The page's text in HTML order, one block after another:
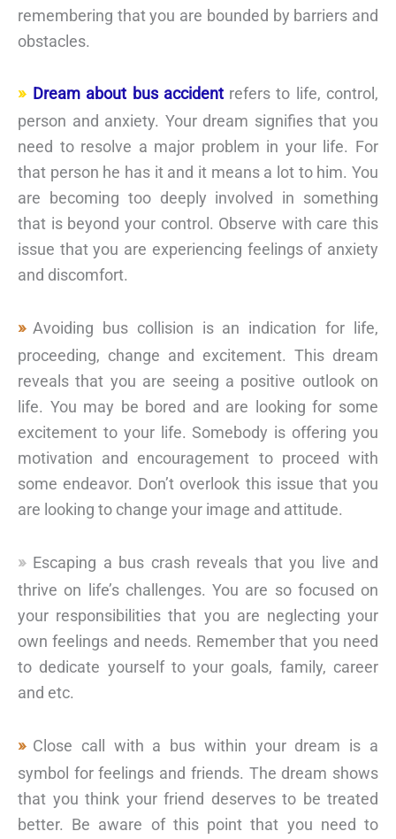
remembering that you are bounded by barriers and
obstacles.
Dream about bus accidentrefers to life, control,
person and anxiety. Your dream signifies that you
need to resolve a major problem in your life. For
that person he has it and it means a lot to him. You
are becoming too deeply involved in something
that is beyond your control. Observe with care this
issue that you are experiencing feelings of anxiety
and discomfort.
Avoiding bus collision is an indication for life,
proceeding, change and excitement. This dream
reveals that you are seeing a positive outlook on
life. You may be bored and are looking for some
excitement to your life. Somebody is offering you
motivation and encouragement to proceed with
some endeavor. Don’t overlook this issue that you
are looking to change your image and attitude.
Escaping a bus crash reveals that you live and
thrive on life’s challenges. You are so focused on
your responsibilities that you are neglecting your
own feelings and needs. Remember that you need
to dedicate yourself to your goals, family, career
and etc.
Close call with a bus within your dream is a
symbol for feelings and friends. The dream shows
that you think your friend deserves to be treated
better. Be aware of this point that you need to